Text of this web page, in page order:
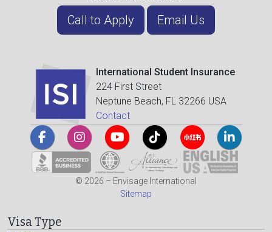
Call to Apply Email Us
International Student Insurance
224 First Street
Neptune Beach, FL 32266 USA
Contact
© 2026 – Envisage International
Sitemap
Visa Type